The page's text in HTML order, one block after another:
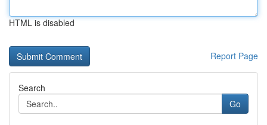
HTML is disabled
Report Page
Search
Go